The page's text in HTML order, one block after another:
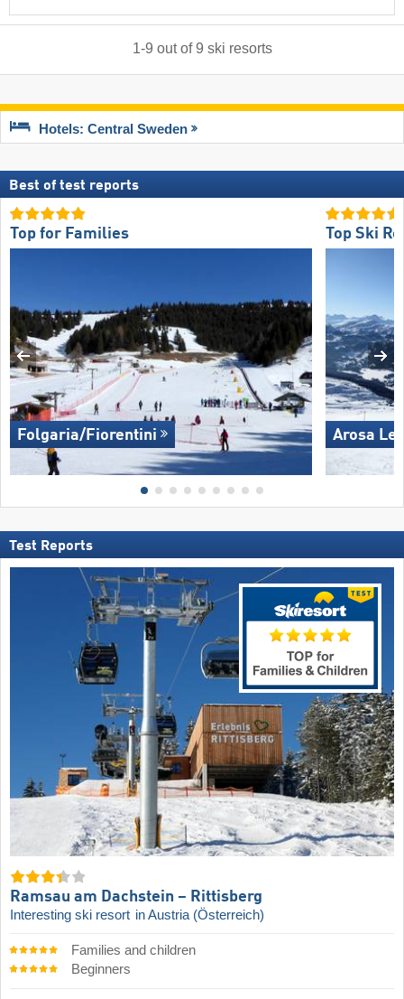
1-9 out of9 ski resorts
Hotels: Central Sweden
Best of test reports
Top for Families
Folgaria/​Fiorentini
Top Ski
Arosa
Test Reports
Ramsau am Dachstein – Rittisberg
Interesting ski resort in Austria (Österreich)
Families and children
Beginners